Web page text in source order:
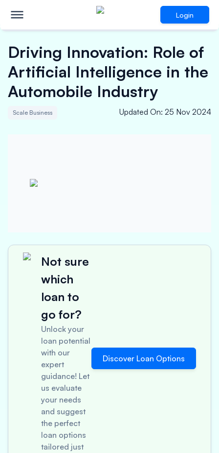
Login
Driving Innovation: Role of
Artificial Intelligence in the
Automobile Industry
Scale Business Updated On: 25 Nov 2024
Not sure
which
loan to
go for?
Unlock your
loan potential
with our
expert
guidance! Let
us evaluate
your needs
and suggest
the perfect
loan options
tailored just
Discover Loan Options